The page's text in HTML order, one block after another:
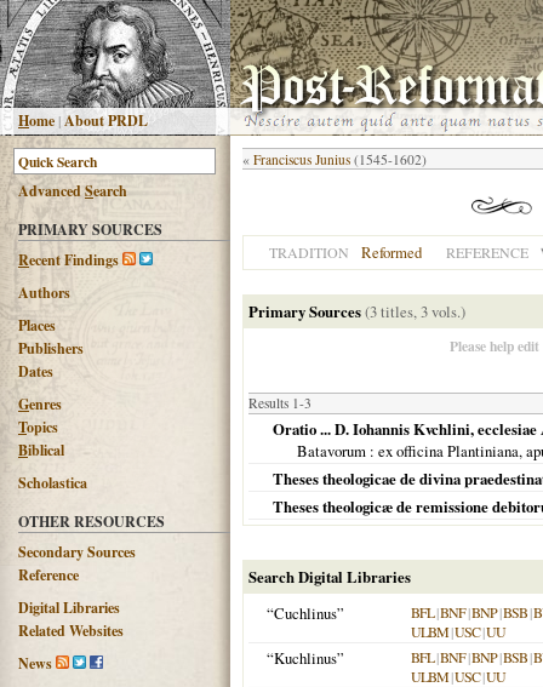
Home|About PRDL
AdvancedSearch
PRIMARY SOURCES
Recent Findings
Authors
Places
Publishers
Dates
Genres
Topics
Biblical
Scholastica
OTHER RESOURCES
Secondary Sources
Reference
Digital Libraries
Related Websites
News
« Franciscus Junius (1545-1602)
TRADITION Reformed REFERENCE
Primary Sources(3 titles, 3 vols.)
Please help
Results 1-3
Oratio ... D. Iohannis Kvchlini,
Batavorum : ex officina Plantiniana,
Theses theologicae de divina
Theses theologicæ de remissione
Search Digital Libraries
“Cuchlinus”
BFL|BNF|BNP|BSB|
ULBM|USC|UU
“Kuchlinus” BFL|BNF|BNP|BSB|
ULBM|USC|UU